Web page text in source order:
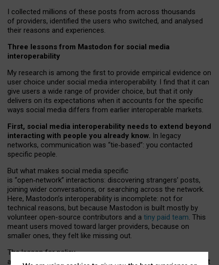
I collected millions of these posts from across thousands
of providers, identified the users who switched, and analysed
their reasons and experiences.
Three lessons from Mastodon for social media
interoperability
My research is among the first to provide empirical evidence on
user choice under social media interoperability. I find that it can
give users a wide range of provider choice, but that it only
delivers on its expectations when it accounts for the specific
ways social media differs from earlier interoperable markets.
First, social media interoperability needs to extend beyond
interacting with people you already know. In legacy
networks, communication was “tie‑based”: you contacted
specific people.
But what makes social media specific
is “open‑network” interactions: discovering strangers’ posts,
joining wider conversations, or searching across the network.
Here, Mastodon’s interoperability is incomplete: not for
technical reasons, but because Mastodon is built mostly by
volunteer open-source contributors and a tiny paid team. This
meant users moved toward larger providers, because on
smaller ones, they felt like missing out.
The lesson for policy
and developers is that interoperable social media must support